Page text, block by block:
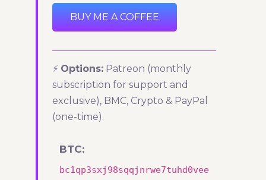
BUY ME A COFFEE
⚡ Options: Patreon (monthly
subscription for support and
exclusive), BMC, Crypto & PayPal
(one-time).
BTC:
bc1qp3sxj98sqqjnrwe7tuhd0vee